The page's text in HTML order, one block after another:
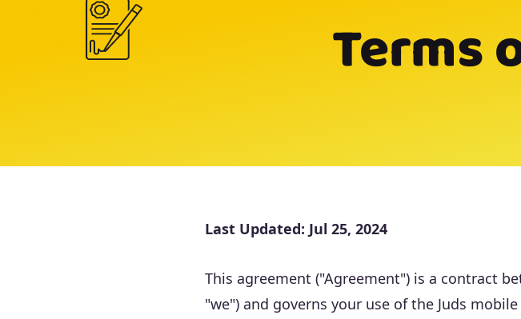
Terms
Last Updated: Jul 25, 2024
This agreement ("Agreement") is a contract
"we") and governs your use of the Juds